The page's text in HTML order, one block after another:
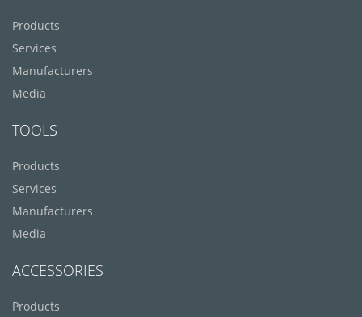
Products
Services
Manufacturers
Media
TOOLS
Products
Services
Manufacturers
Media
ACCESSORIES
Products